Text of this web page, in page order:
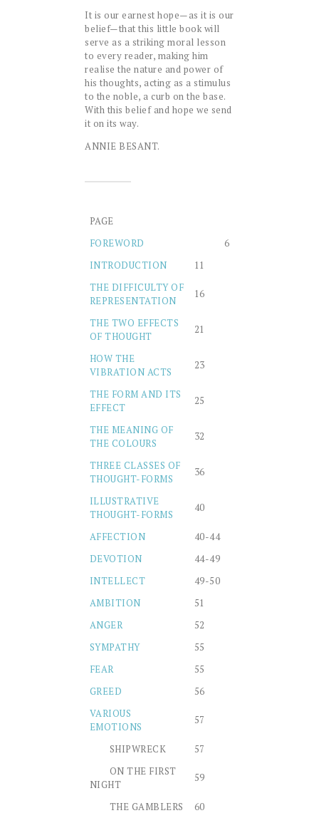
It is our earnest hope—as it is our
belief—that this little book will
serve as a striking moral lesson
to every reader, making him
realise the nature and power of
his thoughts, acting as a stimulus
to the noble, a curb on the base.
With this belief and hope we send
it on its way.
ANNIE BESANT.
PAGE
FOREWORD
6
INTRODUCTION
11
THE DIFFICULTY OF
REPRESENTATION
16
THE TWO EFFECTS
OF THOUGHT
21
HOW THE
VIBRATION ACTS
23
THE FORM AND ITS
EFFECT
25
THE MEANING OF
THE COLOURS
32
THREE CLASSES OF
THOUGHT-FORMS
36
ILLUSTRATIVE
THOUGHT-FORMS
40
AFFECTION
40-44
DEVOTION
44-49
INTELLECT
49-50
AMBITION
51
ANGER
52
SYMPATHY
55
FEAR
55
GREED
56
VARIOUS
EMOTIONS
57
SHIPWRECK
57
ON THE FIRST
NIGHT
59
THE GAMBLERS 60